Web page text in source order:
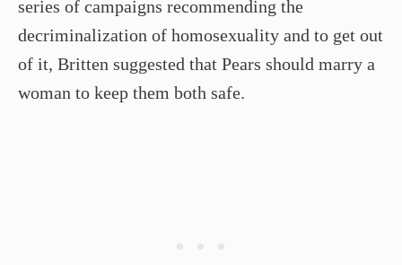
series of campaigns recommending the
decriminalization of homosexuality and to get out
of it, Britten suggested that Pears should marry a
woman to keep them both safe.